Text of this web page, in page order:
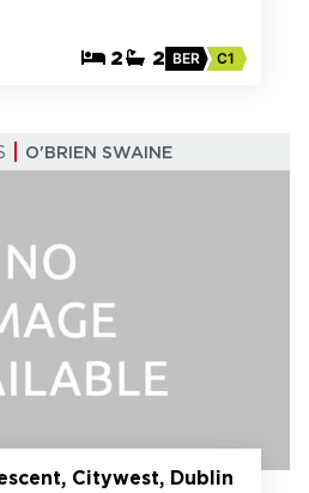
2 2 BER C1
O'BRIEN SWAINE
Citywest, Dublin